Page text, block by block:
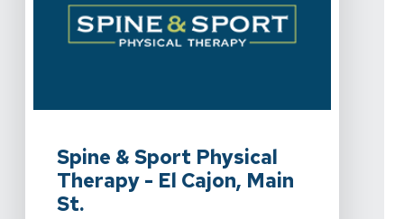
Spine & Sport Physical
Therapy - El Cajon, Main
St.